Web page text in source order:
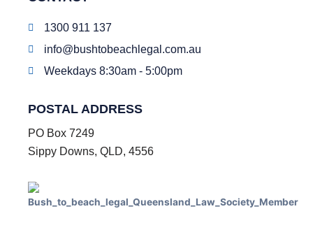
1300 911 137
info@bushtobeachlegal.com.au
Weekdays 8:30am - 5:00pm
POSTAL ADDRESS
PO Box 7249
Sippy Downs, QLD, 4556